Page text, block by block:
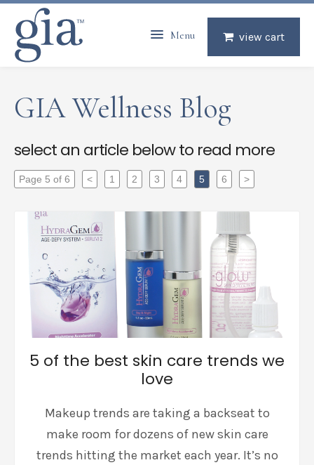
view cart
Menu
GIA Wellness Blog
select an article below to read more
Page 5 of 6 < 1 2 3 4 5 6 >
5 of the best skin care trends we
love
Makeup trends are taking a backseat to
make room for dozens of new skin care
trends hitting the market each year. It’s no